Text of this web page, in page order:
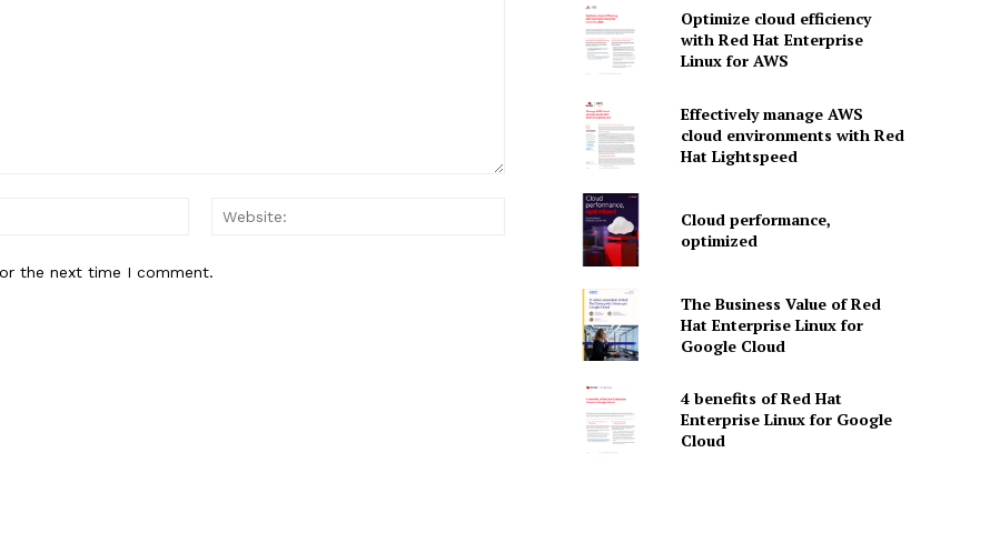
Email:*
the next time I comment.
Optimize cloud efficiency
with Red Hat Enterprise
Linux for AWS
Effectively manage AWS
cloud environments with Red
Hat Lightspeed
Cloud performance,
optimized
The Business Value of Red
Hat Enterprise Linux for
Google Cloud
4 benefits of Red Hat
Enterprise Linux for Google
Cloud